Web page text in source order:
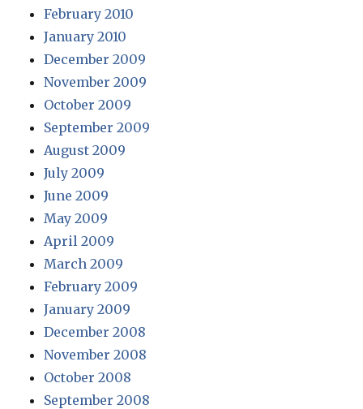
February 2010
January 2010
December 2009
November 2009
October 2009
September 2009
August 2009
July 2009
June 2009
May 2009
April 2009
March 2009
February 2009
January 2009
December 2008
November 2008
October 2008
September 2008